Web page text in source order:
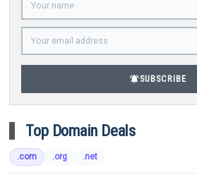
notifications_activeSUBSCRIBE
Top Domain Deals
.com .org .net